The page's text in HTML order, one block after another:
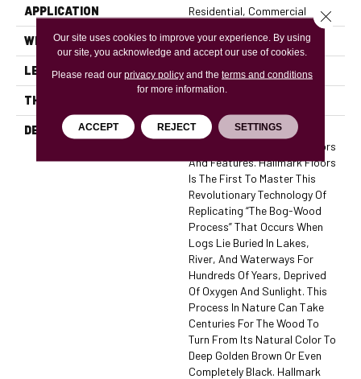
APPLICATION Residential, Commercial
WIDTH 7.5
LENGTH 74
THICKNESS
DESCRIPTION
The True Collection Is Truly
Amazing With Stunning Colors
And Features. Hallmark Floors
Is The First To Master This
Revolutionary Technology Of
Replicating “the Bog-Wood
Process” That Occurs When
Logs Lie Buried In Lakes,
River, And Waterways For
Hundreds Of Years, Deprived
Of Oxygen And Sunlight. This
Process In Nature Can Take
Centuries For The Wood To
Turn From Its Natural Color To
Deep Golden Brown Or Even
Completely Black. Hallmark
Our site uses cookies to improve your experience. By using
our site, you acknowledge and accept our use of cookies.
Please read our privacy policyand the terms and conditions
for more information.
ACCEPT REJECT SETTINGS
Close